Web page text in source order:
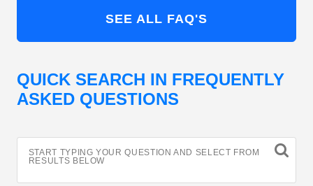
SEE ALL FAQ'S
QUICK SEARCH IN FREQUENTLY
ASKED QUESTIONS
START TYPING YOUR QUESTION AND SELECT FROM
RESULTS BELOW